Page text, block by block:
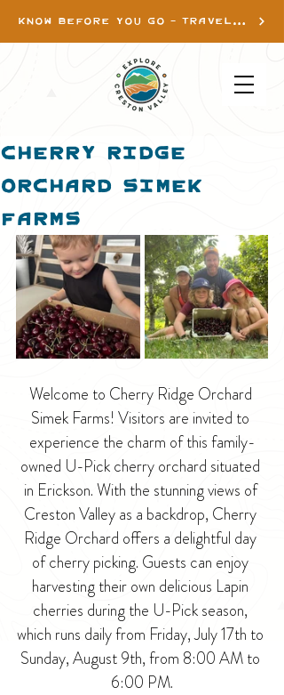
KNOW BEFORE YOU GO - TRAVEL INFO
Cherry Ridge
Orchard Simek
Farms
Welcome to Cherry Ridge Orchard
Simek Farms! Visitors are invited to
experience the charm of this family-
owned U-Pick cherry orchard situated
in Erickson. With the stunning views of
Creston Valley as a backdrop, Cherry
Ridge Orchard offers a delightful day
of cherry picking. Guests can enjoy
harvesting their own delicious Lapin
cherries during the U-Pick season,
which runs daily from Friday, July 17th to
Sunday, August 9th, from 8:00 AM to
6:00 PM.